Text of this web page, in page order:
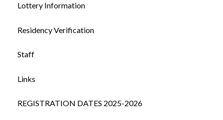
Lottery Information
Residency Verification
Staff
Links
REGISTRATION DATES 2025-2026